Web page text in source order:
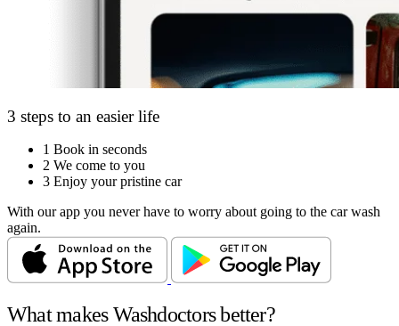
3 steps to an easier life
1 Book in seconds
2 We come to you
3 Enjoy your pristine car
With our app you never have to worry about going to the car wash
again.
What makes Washdoctors better?